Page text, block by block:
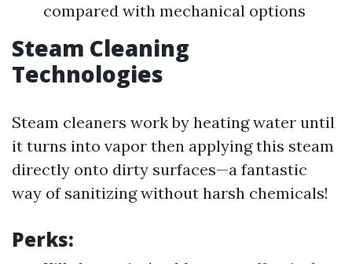
compared with mechanical options
Steam Cleaning
Technologies
Steam cleaners work by heating water until
it turns into vapor then applying this steam
directly onto dirty surfaces—a fantastic
way of sanitizing without harsh chemicals!
Perks: